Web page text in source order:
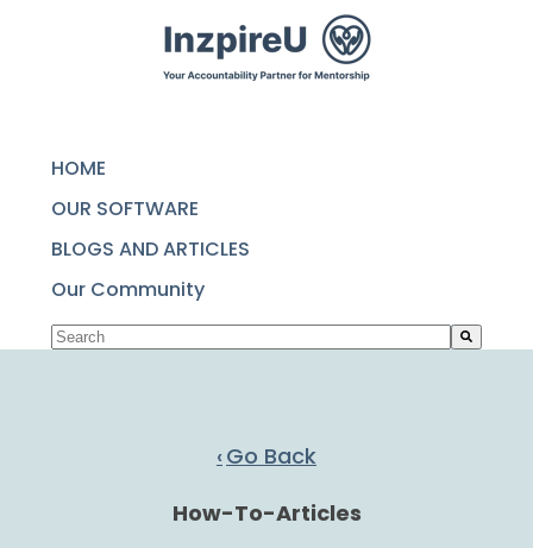
HOME
OUR SOFTWARE
BLOGS AND ARTICLES
Our Community
This is a search field with an auto-suggest
Go Back
How-To-Articles